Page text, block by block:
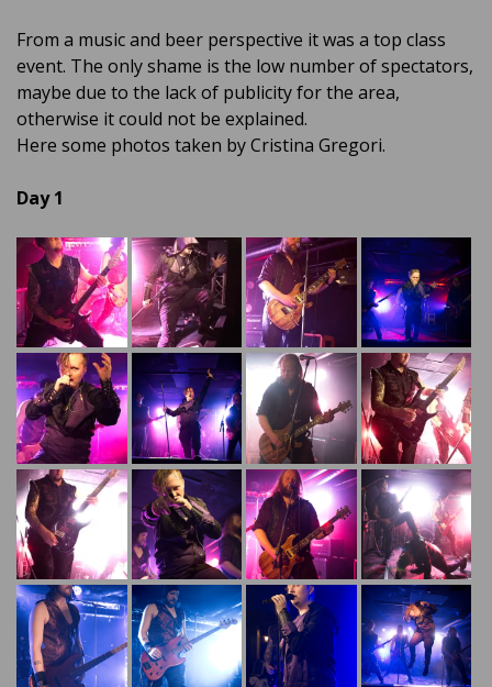
From a music and beer perspective it was a top class
event. The only shame is the low number of spectators,
maybe due to the lack of publicity for the area,
otherwise it could not be explained.
Here some photos taken by Cristina Gregori.
Day 1